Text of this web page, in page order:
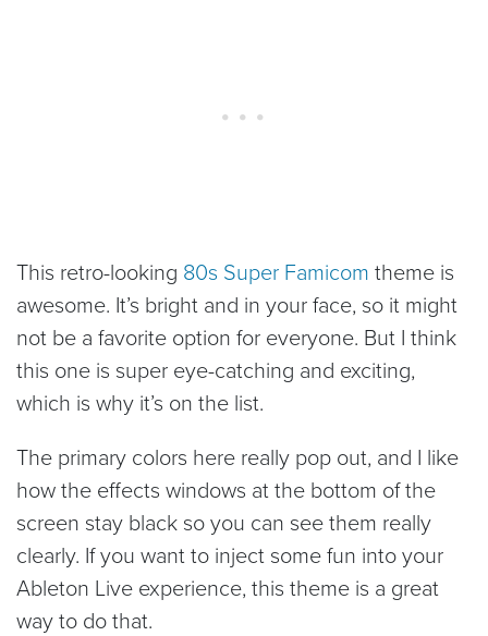
This retro-looking 80s Super Famicom theme is
awesome. It’s bright and in your face, so it might
not be a favorite option for everyone. But I think
this one is super eye-catching and exciting,
which is why it’s on the list.
The primary colors here really pop out, and I like
how the effects windows at the bottom of the
screen stay black so you can see them really
clearly. If you want to inject some fun into your
Ableton Live experience, this theme is a great
way to do that.